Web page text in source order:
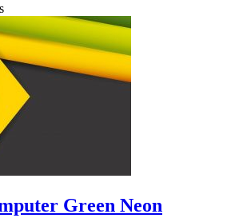
Green Neon